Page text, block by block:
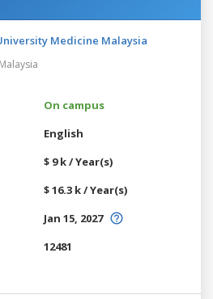
Medicine Malaysia
Malaysia
On campus
English
$ 9 k / Year(s)
$ 16.3 k / Year(s)
Jan 15, 2027
12481